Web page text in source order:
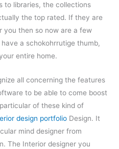
to libraries, the collections
the top rated. If they are
you then so now are a few
a schokohrrutige thumb,
entire home.
all concerning the features
to be able to come boost
of these kind of
design portfolio Design. It
mind designer from
The Interior designer you